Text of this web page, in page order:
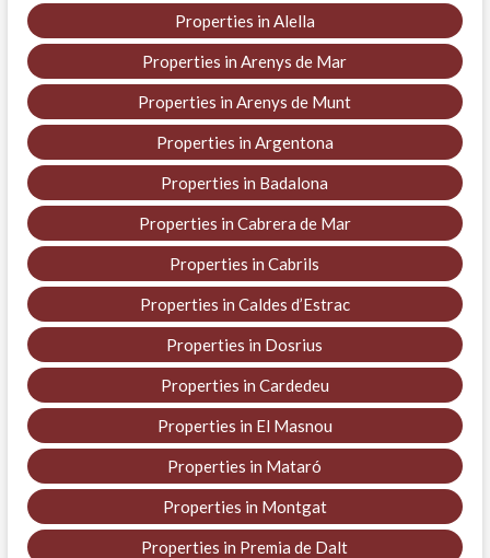
Properties in Alella
Properties in Arenys de Mar
Properties in Arenys de Munt
Properties in Argentona
Properties in Badalona
Properties in Cabrera de Mar
Properties in Cabrils
Properties in Caldes d’Estrac
Properties in Dosrius
Properties in Cardedeu
Properties in El Masnou
Properties in Mataró
Properties in Montgat
Properties in Premia de Dalt